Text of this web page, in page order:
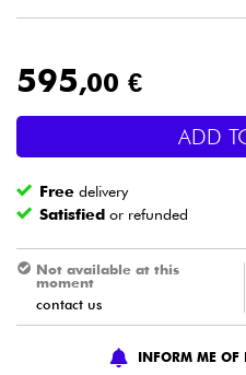
Live Sound
Drums
Wind
595,00 €
ADD
Free delivery
Satisfied or refunded
Not available at this
moment
contact us
INFORM ME OF